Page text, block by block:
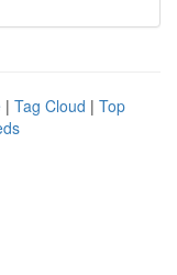
| Tag Cloud | Top